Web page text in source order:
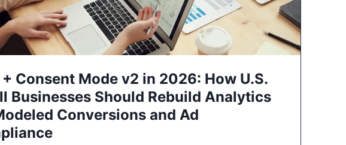
+ Consent Mode v2 in 2026: How U.S.
Businesses Should Rebuild Analytics
Conversions and Ad